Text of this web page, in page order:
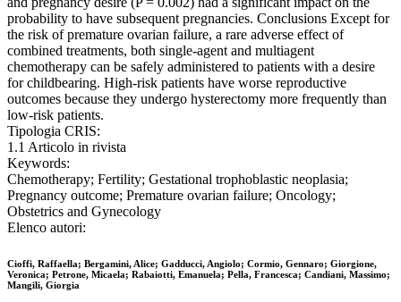
probability to have subsequent pregnancies. Conclusions Except for
the risk of premature ovarian failure, a rare adverse effect of
combined treatments, both single-agent and multiagent
chemotherapy can be safely administered to patients with a desire
for childbearing. High-risk patients have worse reproductive
outcomes because they undergo hysterectomy more frequently than
low-risk patients.
Tipologia CRIS:
1.1 Articolo in rivista
Keywords:
Chemotherapy; Fertility; Gestational trophoblastic neoplasia;
Pregnancy outcome; Premature ovarian failure; Oncology;
Obstetrics and Gynecology
Elenco autori:
Cioffi, Raffaella; Bergamini, Alice; Gadducci, Angiolo; Cormio, Gennaro; Giorgione,
Veronica; Petrone, Micaela; Rabaiotti, Emanuela; Pella, Francesca; Candiani, Massimo;
Mangili, Giorgia